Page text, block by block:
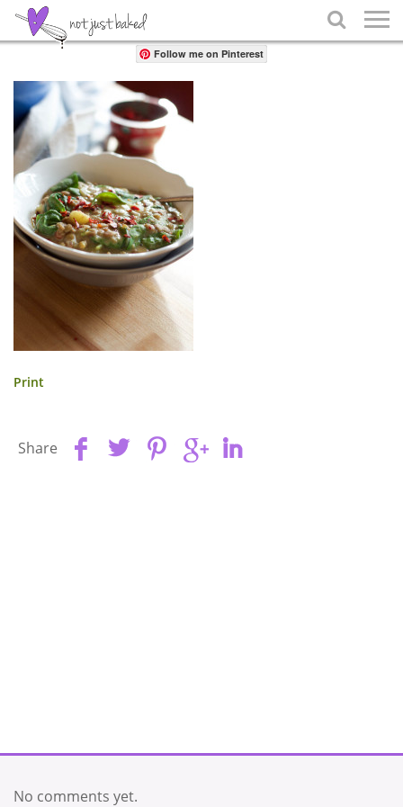

Share
Follow me on Pinterest
Print
Share
No comments yet.